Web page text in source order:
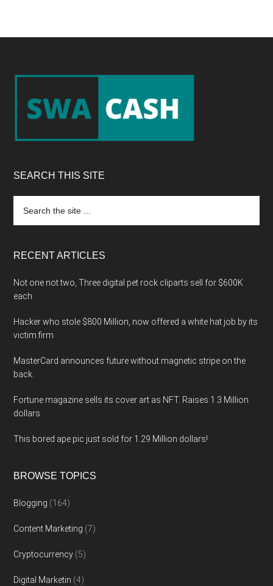
SEARCH THIS SITE
the
RECENT ARTICLES
Not one not two, Three digital pet rock cliparts sell for $600K
each
Hacker who stole $800 Million, now offered a white hat job by its
victim firm
MasterCard announces future without magnetic stripe on the
back.
Fortune magazine sells its cover art as NFT. Raises 1.3 Million
dollars
This bored ape pic just sold for 1.29 Million dollars!
BROWSE TOPICS
Blogging (164)
Content Marketing (7)
Cryptocurrency (5)
Digital Marketin (4)